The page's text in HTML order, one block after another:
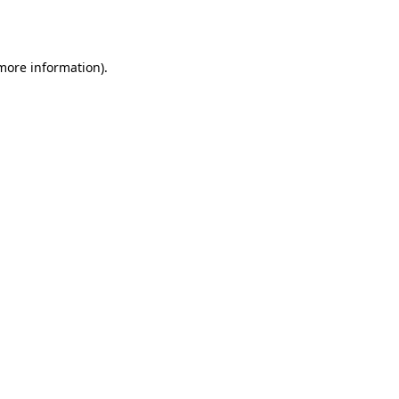
information).